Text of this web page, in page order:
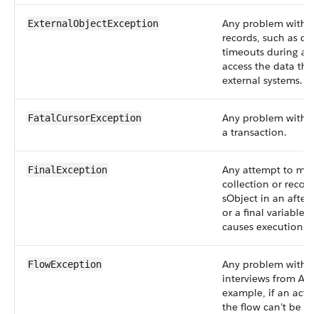
ExternalObjectException
Any problem with
records, such as
timeouts during
access the data
external systems.
FatalCursorException
Any problem with
a transaction.
FinalException
Any attempt to
collection or record
sObject in an after-
or a final variable.
causes execution
FlowException
Any problem with
interviews from
example, if an
the flow can’t be